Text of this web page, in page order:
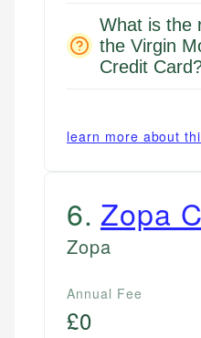
What is the
the Virgin
Credit
learn more about
6. Zopa
Zopa
Annual Fee
£0